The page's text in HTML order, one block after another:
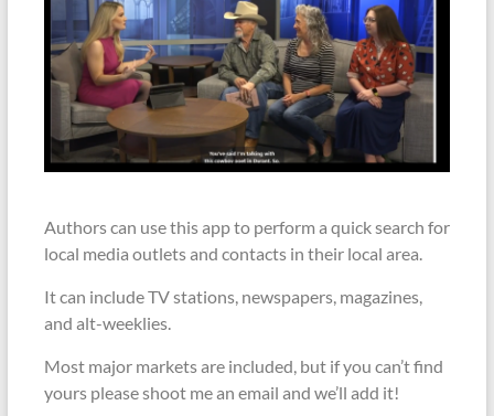
Authors can use this app to perform a quick search for
local media outlets and contacts in their local area.
It can include TV stations, newspapers, magazines,
and alt-weeklies.
Most major markets are included, but if you can’t find
yours please shoot me an email and we’ll add it!